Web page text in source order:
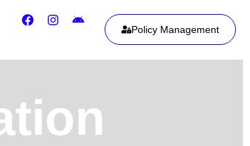
Policy Management